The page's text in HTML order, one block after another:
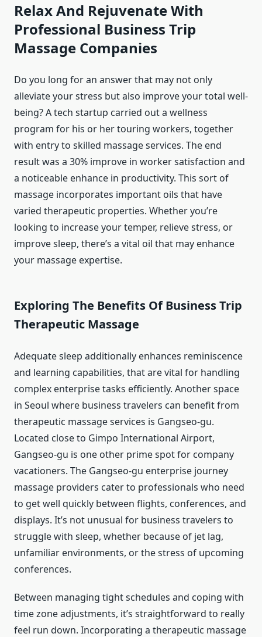
Relax And Rejuvenate With
Professional Business Trip
Massage Companies
Do you long for an answer that may not only
alleviate your stress but also improve your total well-
being? A tech startup carried out a wellness
program for his or her touring workers, together
with entry to skilled massage services. The end
result was a 30% improve in worker satisfaction and
a noticeable enhance in productivity. This sort of
massage incorporates important oils that have
varied therapeutic properties. Whether you’re
looking to increase your temper, relieve stress, or
improve sleep, there’s a vital oil that may enhance
your massage expertise.
Exploring The Benefits Of Business Trip
Therapeutic Massage
Adequate sleep additionally enhances reminiscence
and learning capabilities, that are vital for handling
complex enterprise tasks efficiently. Another space
in Seoul where business travelers can benefit from
therapeutic massage services is Gangseo-gu.
Located close to Gimpo International Airport,
Gangseo-gu is one other prime spot for company
vacationers. The Gangseo-gu enterprise journey
massage providers cater to professionals who need
to get well quickly between flights, conferences, and
displays. It’s not unusual for business travelers to
struggle with sleep, whether because of jet lag,
unfamiliar environments, or the stress of upcoming
conferences.
Between managing tight schedules and coping with
time zone adjustments, it’s straightforward to really
feel run down. Incorporating a therapeutic massage